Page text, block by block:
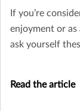
If you’re
enjoyment or
ask yourself
Read the article